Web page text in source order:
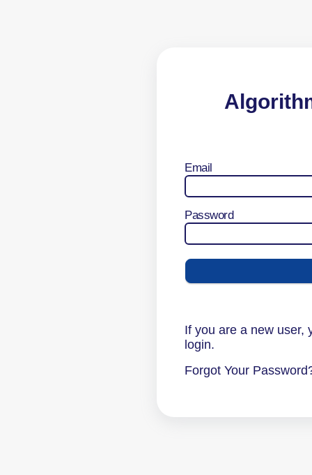
Email
Password
If you are a new user,
login.
Forgot Your